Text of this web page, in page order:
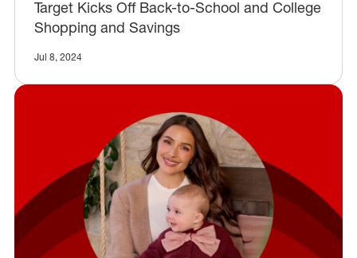
Target Kicks Off Back-to-School and College
Shopping and Savings
Jul 8, 2024